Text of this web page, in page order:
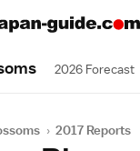
2026 Forecast
› 2017 Reports